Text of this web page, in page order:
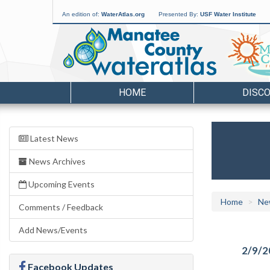
An edition of: WaterAtlas.org Presented By: USF Water Institute
HOME
Latest News
News Archives
Upcoming Events
Comments / Feedback
Add News/Events
Facebook Updates
Home
2/9/